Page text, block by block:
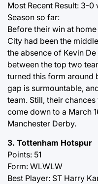
Most Recent Result: 3-
Season so far:
Before their win at
City had been the
the absence of Kevin
between the top two
turned this form around
gap is surmountable,
team. Still, their
come down to a March
Manchester Derby.
3. Tottenham Hotspur
Points: 51
Form: WLWLW
Best Player: ST Harry